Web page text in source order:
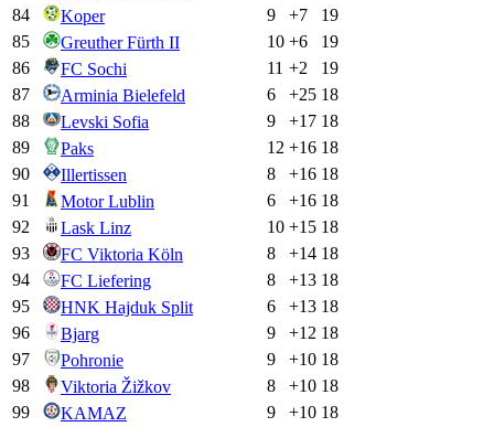
84
Koper 9 +7
19
85
Greuther Fürth II 10 +6
19
86
FC Sochi 11 +2
19
87
Arminia Bielefeld 6 +25 18
88
Levski Sofia 9 +17 18
89
Paks 12 +16 18
90
Illertissen 8 +16 18
91
Motor Lublin 6 +16 18
92
Lask Linz 10 +15 18
93
FC Viktoria Köln 8 +14 18
94
FC Liefering 8 +13 18
95
HNK Hajduk Split 6 +13 18
96
Bjarg 9 +12 18
97
Pohronie 9 +10 18
98
Viktoria Žižkov 8 +10 18
99
KAMAZ 9 +10 18